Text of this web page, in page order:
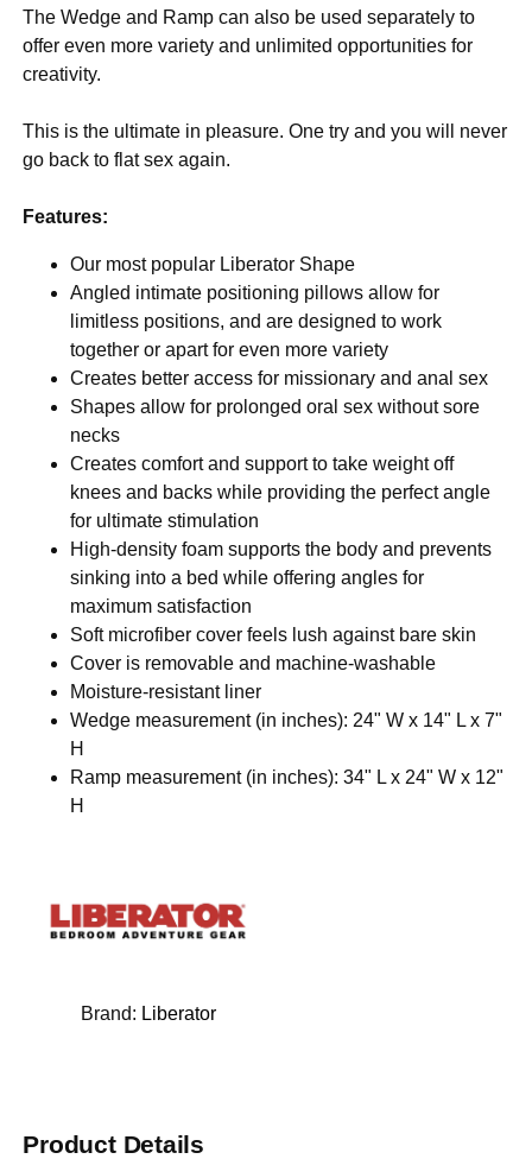
The Wedge and Ramp can also be used separately to
offer even more variety and unlimited opportunities for
creativity.
This is the ultimate in pleasure. One try and you will never
go back to flat sex again.
Features:
Our most popular Liberator Shape
Angled intimate positioning pillows allow for
limitless positions, and are designed to work
together or apart for even more variety
Creates better access for missionary and anal sex
Shapes allow for prolonged oral sex without sore
necks
Creates comfort and support to take weight off
knees and backs while providing the perfect angle
for ultimate stimulation
High-density foam supports the body and prevents
sinking into a bed while offering angles for
maximum satisfaction
Soft microfiber cover feels lush against bare skin
Cover is removable and machine-washable
Moisture-resistant liner
Wedge measurement (in inches): 24" W x 14" L x 7"
H
Ramp measurement (in inches): 34" L x 24" W x 12"
H
Brand: Liberator
Product Details